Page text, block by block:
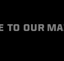
TO OUR